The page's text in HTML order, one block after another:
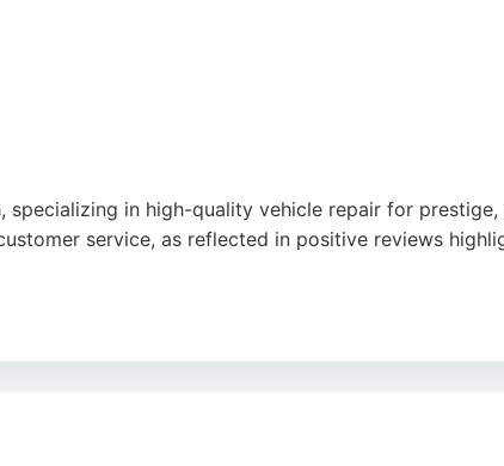
in high-quality vehicle repair for prestige,
service, as reflected in positive reviews